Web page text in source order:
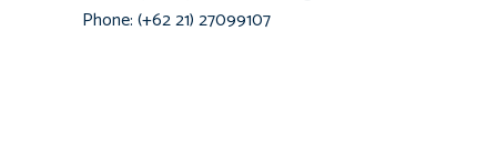
Phone: (+62 21) 27099107